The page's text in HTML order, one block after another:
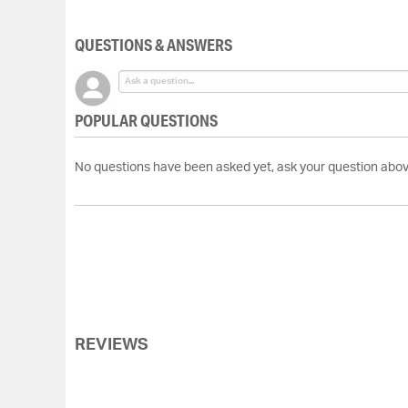
images
gallery
QUESTIONS & ANSWERS
POPULAR QUESTIONS
No questions have been asked yet, ask your question
REVIEWS